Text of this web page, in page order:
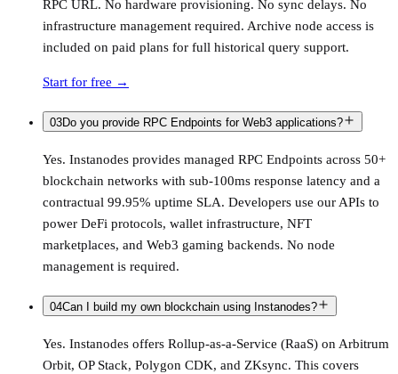
RPC URL. No hardware provisioning. No sync delays. No
infrastructure management required. Archive node access is
included on paid plans for full historical query support.
Start for free →
03Do you provide RPC Endpoints for Web3 applications?
Yes. Instanodes provides managed RPC Endpoints across 50+
blockchain networks with sub-100ms response latency and a
contractual 99.95% uptime SLA. Developers use our APIs to
power DeFi protocols, wallet infrastructure, NFT
marketplaces, and Web3 gaming backends. No node
management is required.
04Can I build my own blockchain using Instanodes?
Yes. Instanodes offers Rollup-as-a-Service (RaaS) on Arbitrum
Orbit, OP Stack, Polygon CDK, and ZKsync. This covers